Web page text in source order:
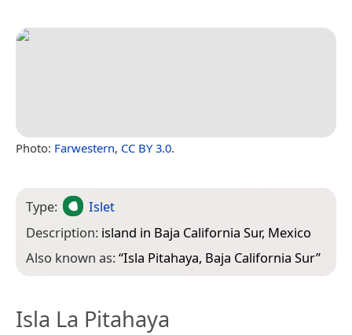
Photo: Farwestern, CC BY 3.0.
Type:
Islet
Description: island in Baja California Sur, Mexico
Also known as:“Isla Pitahaya, Baja California Sur”
Isla La Pitahaya